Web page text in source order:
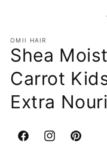
OMII HAIR
Shea
Carrot
Extra
FacebookInstagramPinterest